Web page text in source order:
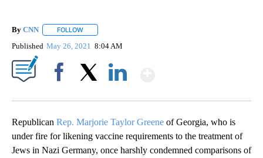
By CNN FOLLOW
Published May 26, 2021 8:04 AM
Republican Rep. Marjorie Taylor Greene of Georgia, who is
under fire for likening vaccine requirements to the treatment of
Jews in Nazi Germany, once harshly condemned comparisons of